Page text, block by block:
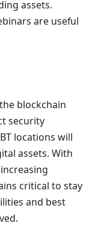
assets.
are useful
blockchain
security
locations will
assets. With
critical to stay
and best